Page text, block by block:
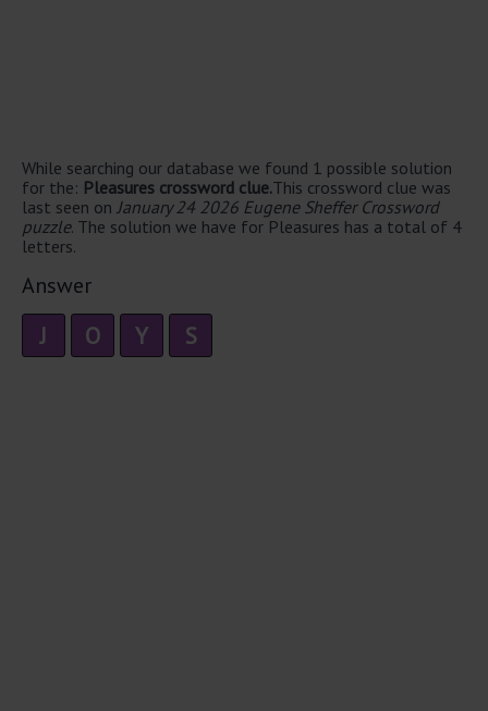
While searching our database we found 1 possible solution
for the: Pleasures crossword clue.This crossword clue was
last seen on January 24 2026 Eugene Sheffer Crossword
puzzle. The solution we have for Pleasures has a total of 4
letters.
Answer
J O Y S